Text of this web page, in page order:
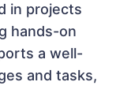
in projects
hands-on
a well-
and tasks,